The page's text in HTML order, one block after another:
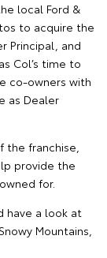
local Ford &
to acquire the
Principal, and
Col’s time to
co-owners with
as Dealer
the franchise,
provide the
for.
have a look at
Mountains,